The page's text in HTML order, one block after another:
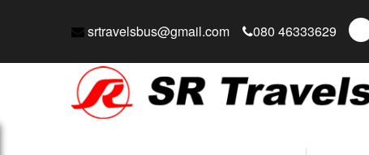
srtravelsbus@gmail.com 080 46333629